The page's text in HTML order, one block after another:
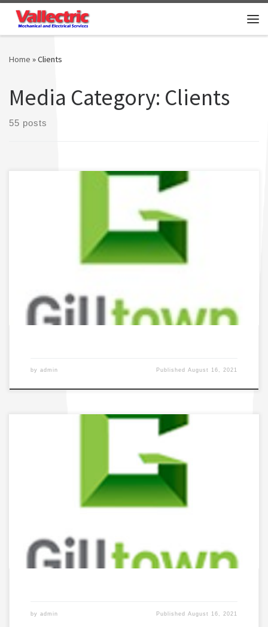
Skip to content
Home »Clients
Media Category: Clients
55 posts
by admin PublishedAugust 16, 2021
by admin PublishedAugust 16, 2021